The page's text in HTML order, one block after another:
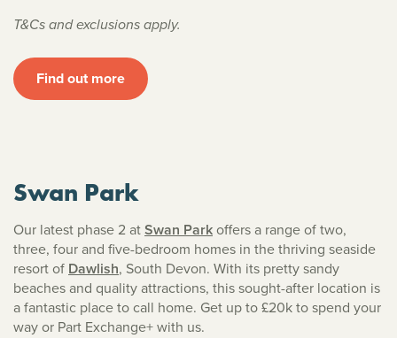
T&Cs and exclusions apply.
Find out more
Swan Park
Our latest phase 2 atSwan Parkoffers a range of two,
three, four and five-bedroom homes in the thriving seaside
resort of Dawlish, South Devon. With its pretty sandy
beaches and quality attractions, this sought-after location is
a fantastic place to call home. Get up to £20k to spend your
way or Part Exchange+ with us.